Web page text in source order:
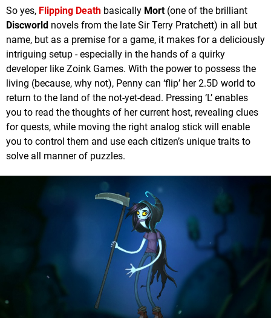
So yes, Flipping Death basically Mort(one of the brilliant
Discworld novels from the late Sir Terry Pratchett) in all but
name, but as a premise for a game, it makes for a deliciously
intriguing setup - especially in the hands of a quirky
developer like Zoink Games. With the power to possess the
living (because, why not), Penny can ‘flip’ her 2.5D world to
return to the land of the not-yet-dead. Pressing ‘L’ enables
you to read the thoughts of her current host, revealing clues
for quests, while moving the right analog stick will enable
you to control them and use each citizen’s unique traits to
solve all manner of puzzles.